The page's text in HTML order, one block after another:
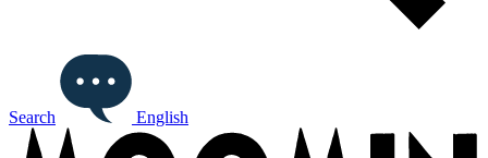
Search English